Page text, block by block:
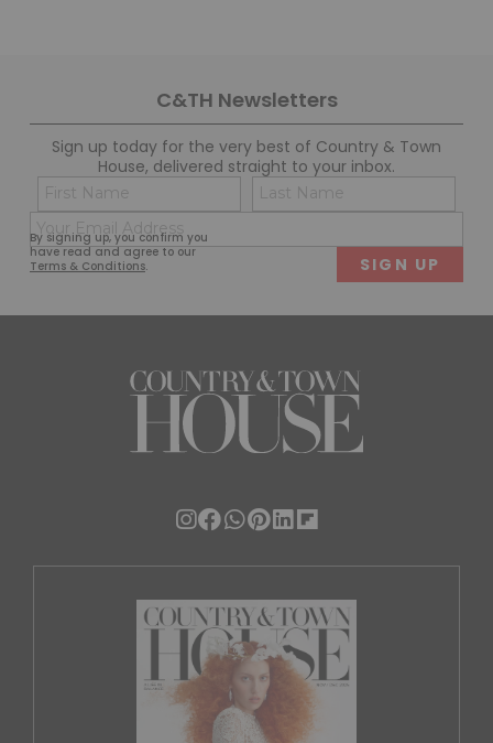
C&TH Newsletters
Sign up today for the very best of Country & Town
House, delivered straight to your inbox.
By signing up, you confirm you
have read and agree to our
Terms & Conditions.
Name
(Required)
First
(Required)